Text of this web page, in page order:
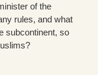
of the
rules, and what
subcontinent, so